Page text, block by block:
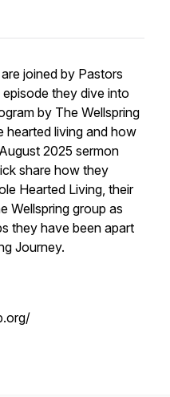
joined by Pastors
they dive into
by The Wellspring
hearted living and how
2025 sermon
share how they
Hearted Living, their
Wellspring group as
they have been apart
Journey.